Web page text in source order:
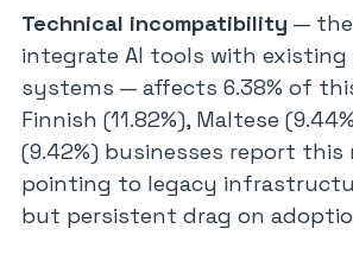
Technical incompatibility —
integrate AI tools with
systems — affects 6.38% of
Finnish (11.82%), Maltese
(9.42%) businesses report
pointing to legacy
but persistent drag on